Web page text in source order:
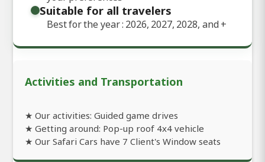
Suitable for all travelers
Best for the year : 2026, 2027, 2028, and+
Activities and Transportation
★ Our activities: Guided game drives
★ Getting around: Pop-up roof 4x4 vehicle
★ Our Safari Cars have 7 Client's Window seats